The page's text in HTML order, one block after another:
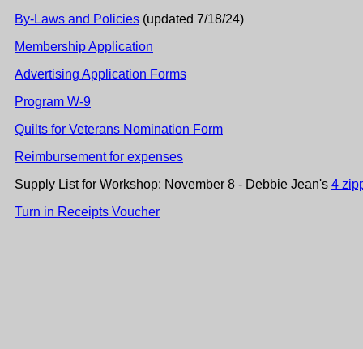
By-Laws and Policies (updated 7/18/24)
Membership Application
Advertising Application Forms
Program W-9
Quilts for Veterans Nomination Form
Reimbursement for expenses
Supply List for Workshop: November 8 - Debbie Jean's 4
Turn in Receipts Voucher